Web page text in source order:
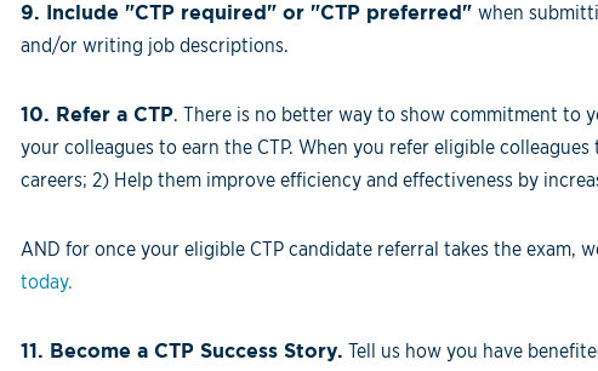
9. Include "CTP required" or "CTP preferred" when
and/or writing job descriptions.
10. Refer a CTP. There is no better way to show commitment to
your colleagues to earn the CTP. When you refer eligible
careers; 2) Help them improve efficiency and effectiveness by
AND for once your eligible CTP candidate referral takes the exam,
today.
11. Become a CTP Success Story. Tell us how you have